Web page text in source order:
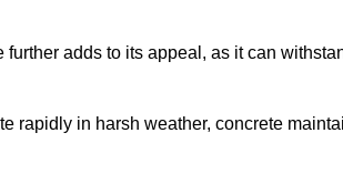
adds to its appeal, as it can
rapidly in harsh weather, concrete